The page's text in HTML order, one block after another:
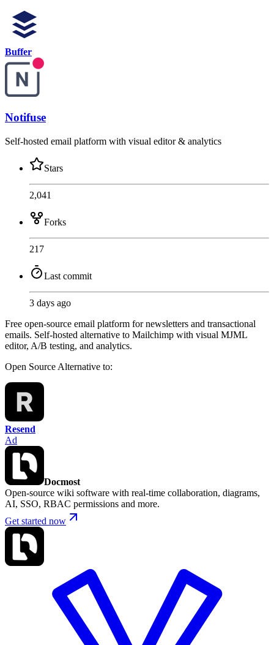
Buffer
Notifuse
Self-hosted email platform with visual editor & analytics
Stars
2,041
Forks
217
Last commit
3 days ago
Free open-source email platform for newsletters and transactional
emails. Self-hosted alternative to Mailchimp with visual MJML
editor, A/B testing, and analytics.
Open Source Alternative to:
Resend
Ad
Docmost
Open-source wiki software with real-time collaboration, diagrams,
AI, SSO, RBAC permissions and more.
Get started now